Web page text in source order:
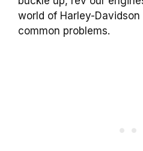
world of Harley-
common problems.